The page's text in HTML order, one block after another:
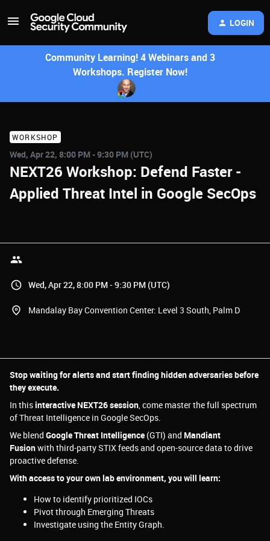
LOGIN
Community Learning! 4 Webinars and 3
Workshops. Register Now!
WORKSHOP
Wed, Apr 22, 8:00 PM - 9:30 PM (UTC)
NEXT26 Workshop: Defend Faster -
Applied Threat Intel in Google SecOps
Stop waiting for alerts and start finding hidden adversaries before
they execute.
In thisinteractive NEXT26 session, come master the full spectrum
of Threat Intelligence in Google SecOps.
We blend Google Threat Intelligence (GTI) and Mandiant
Fusionwith third-party STIX feeds and open-source data to drive
proactive defense.
With access to your own lab environment, you will learn:
How to identify prioritized IOCs
Pivot through Emerging Threats
Investigate using the Entity Graph.
Wed, Apr 22, 8:00 PM - 9:30 PM (UTC)
Mandalay Bay Convention Center: Level 3 South, Palm D